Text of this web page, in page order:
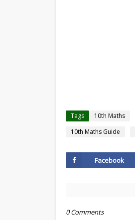
Tags 10th Maths
10th Maths Guide
Facebook
0 Comments